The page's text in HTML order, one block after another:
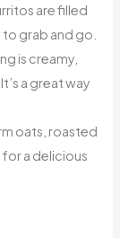
are filled
grab and go.
is creamy,
a great way
oats, roasted
a delicious